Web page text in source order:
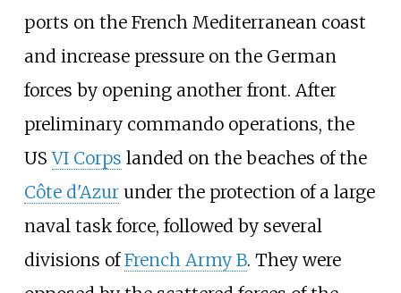
ports on the French Mediterranean coast
and increase pressure on the German
forces by opening another front. After
preliminary commando operations, the
USVI Corps landed on the beaches of the
Côte d'Azurunder the protection of a large
naval task force, followed by several
divisions ofFrench Army B. They were